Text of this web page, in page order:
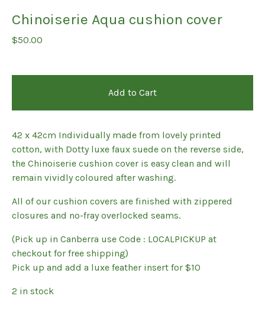
Chinoiserie Aqua cushion cover
$50.00
Add to Cart
42 x 42cm Individually made from lovely printed
cotton, with Dotty luxe faux suede on the reverse side,
the Chinoiserie cushion cover is easy clean and will
remain vividly coloured after washing.
All of our cushion covers are finished with zippered
closures and no-fray overlocked seams.
(Pick up in Canberra use Code : LOCALPICKUP at
checkout for free shipping)
Pick up and add a luxe feather insert for $10
2 in stock